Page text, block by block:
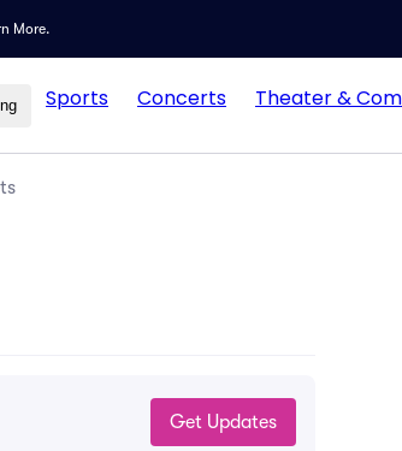
More.
Sports Concerts Theater &
Get Updates